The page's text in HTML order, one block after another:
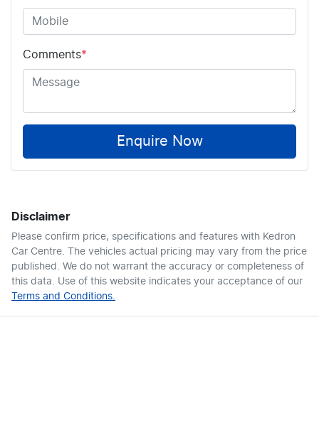
Comments*
Enquire Now
Disclaimer
Please confirm price, specifications and features with Kedron
Car Centre . The vehicles actual pricing may vary from the price
published. We do not warrant the accuracy or completeness of
this data. Use of this website indicates your acceptance of our
Terms and Conditions.